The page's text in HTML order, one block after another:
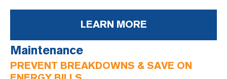
LEARN MORE
Maintenance
PREVENT BREAKDOWNS & SAVE ON